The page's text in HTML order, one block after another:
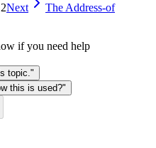
Next
The Address-of
if you need help
topic."
this is used?"